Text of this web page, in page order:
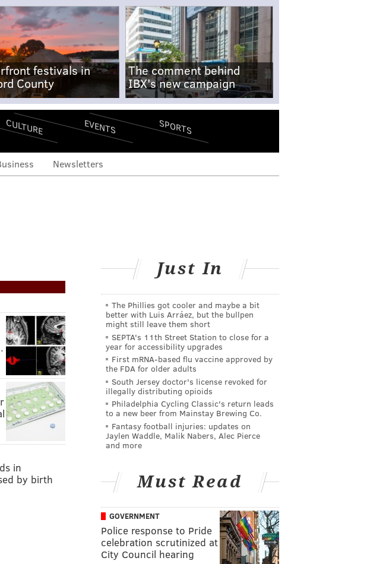
festivals in
County
The comment behind
IBX's new campaign
CULTURE EVENTS SPORTS
Newsletters
in
by birth
Just In
The Phillies got cooler and maybe a bit
better with Luis Arráez, but the bullpen
might still leave them short
SEPTA's 11th Street Station to close for a
year for accessibility upgrades
First mRNA-based flu vaccine approved by
the FDA for older adults
South Jersey doctor's license revoked for
illegally distributing opioids
Philadelphia Cycling Classic's return leads
to a new beer from Mainstay Brewing Co.
Fantasy football injuries: updates on
Jaylen Waddle, Malik Nabers, Alec Pierce
and more
Must Read
GOVERNMENT
Police response to Pride
celebration scrutinized at
City Council hearing